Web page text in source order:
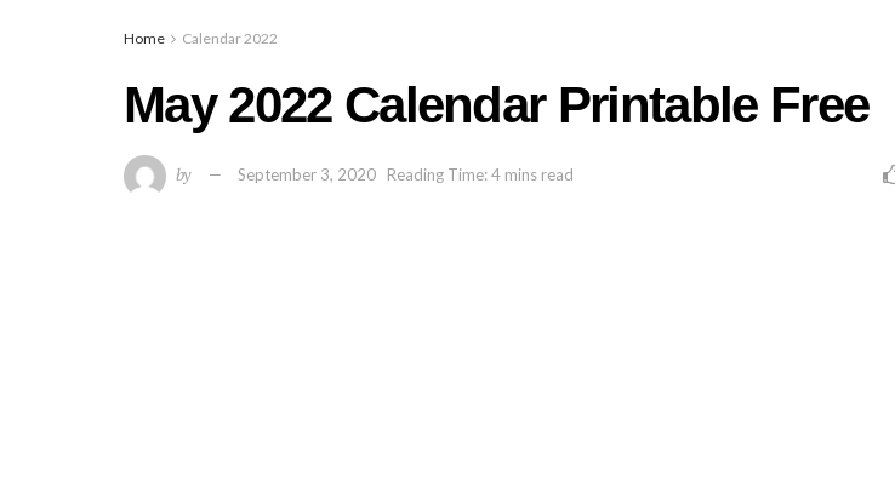
Home Calendar 2022
May 2022 Calendar Printable Free
by September 3, 2020 Reading Time: 4 mins read